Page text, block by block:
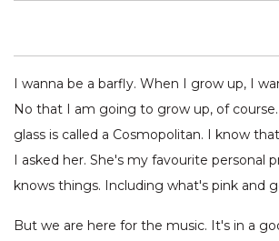
I wanna be a barfly. When I grow up, I
No that I am going to grow up, of
glass is called a Cosmopolitan. I know
I asked her. She's my favourite personal
knows things. Including what's pink and
But we are here for the music. It's in a